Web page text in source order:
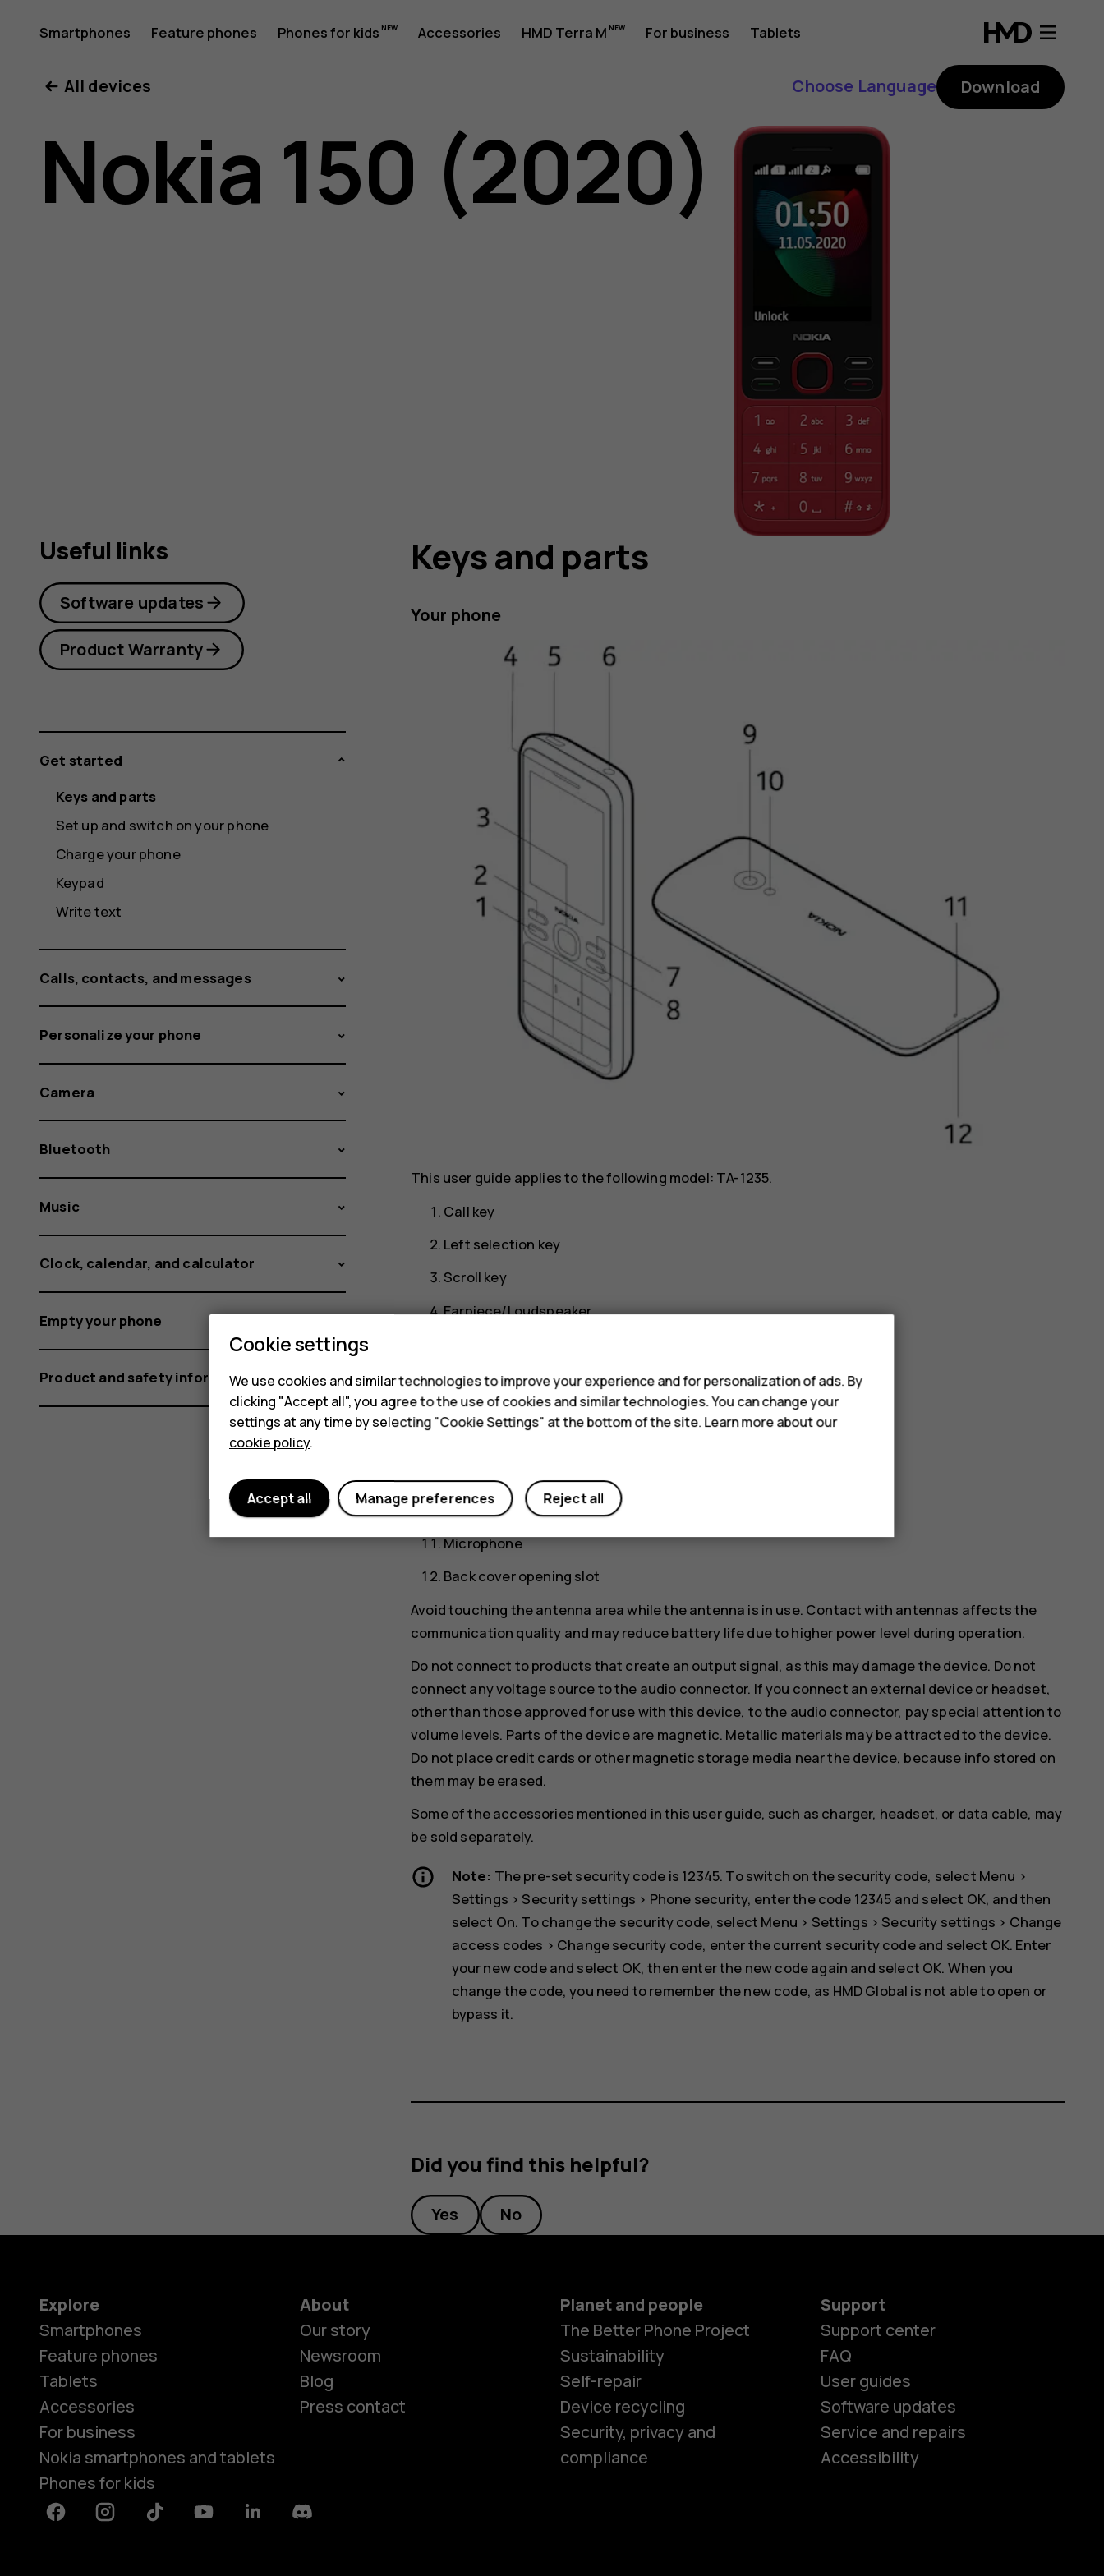
Nokia
150
(2020)
Smartphones Feature phones Phones for kids Accessories HMD Terra M For business Tablets
Smartphones
All devices Choose Language Download
Nokia 150 (2020)
Keys and parts
Your phone
This user guide applies to the following model: TA-1235.
Call key
Left selection key
Scroll key
Earpiece/Loudspeaker
Headset connector
Right selection key
Camera
Flash
Microphone
Back cover opening slot
Avoid touching the antenna area while the antenna is in use. Contact with antennas affects the
communication quality and may reduce battery life due to higher power level during operation.
Do not connect to products that create an output signal, as this may damage the device. Do not
connect any voltage source to the audio connector. If you connect an external device or headset,
other than those approved for use with this device, to the audio connector, pay special attention to
volume levels. Parts of the device are magnetic. Metallic materials may be attracted to the device.
Do not place credit cards or other magnetic storage media near the device, because info stored on
them may be erased.
Some of the accessories mentioned in this user guide, such as charger, headset, or data cable, may
be sold separately.
Note: The pre-set security code is 12345. To switch on the security code, select Menu >
Settings > Security settings > Phone security, enter the code 12345 and select OK, and then
select On. To change the security code, select Menu > Settings > Security settings > Change
access codes > Change security code, enter the current security code and select OK. Enter
your new code and select OK, then enter the new code again and select OK. When you
change the code, you need to remember the new code, as HMD Global is not able to open or
bypass it.
Did you find this helpful?
Yes No
Useful links
Software updates
Product Warranty
Get started
Keys and parts
Set up and switch on your phone
Charge your phone
Keypad
Write text
Calls, contacts, and messages
Personalize your phone
Camera
Bluetooth
Music
Clock, calendar, and calculator
Empty your phone
Product and safety information
Explore
Smartphones
Feature phones
Tablets
Accessories
For business
Nokia smartphones and tablets
Phones for kids
About
Our story
Newsroom
Blog
Press contact
Planet and people
The Better Phone Project
Sustainability
Self-repair
Device recycling
Security, privacy and
compliance
Support
Support center
FAQ
User guides
Software updates
Service and repairs
Accessibility
FacebookInstagramTiktok YoutubeLinkedinDiscord
Cookie settings
We use cookies and similar technologies to improve your experience and for personalization of ads. By
clicking "Accept all", you agree to the use of cookies and similar technologies. You can change your
settings at any time by selecting "Cookie Settings" at the bottom of the site. Learn more about our
cookie policy.
Reject all
Manage preferences
Accept all